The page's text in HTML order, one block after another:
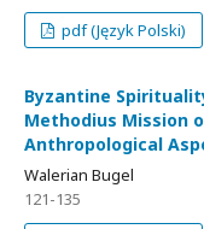
pdf (Język Polski)
Byzantine
Methodius Mission
Anthropological
Walerian Bugel
121-135